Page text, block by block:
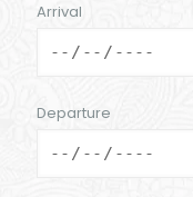
Arrival
Departure